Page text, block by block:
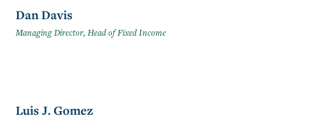
Dan Davis
Managing Director, Head of Fixed Income
Luis J. Gomez